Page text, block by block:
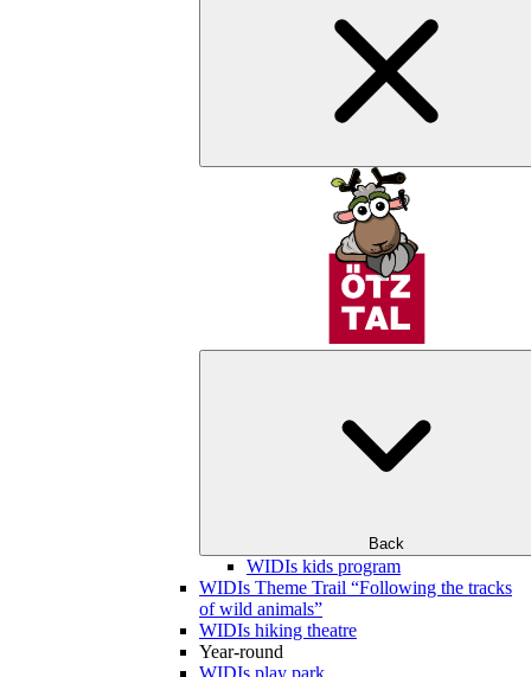
Back
WIDIs kids program
WIDIs Theme Trail “Following the tracks
of wild animals”
WIDIs hiking theatre
Year-round
WIDIs play park